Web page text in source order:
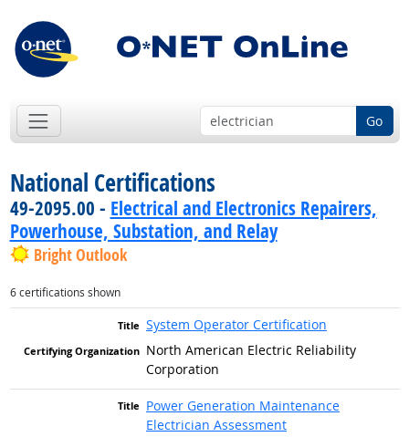
Go
National Certifications
49-2095.00 - Electrical and Electronics Repairers,
Powerhouse, Substation, and Relay
Bright Outlook
6 certifications shown
System Operator Certification
North American Electric Reliability
Corporation
Power Generation Maintenance
Electrician Assessment